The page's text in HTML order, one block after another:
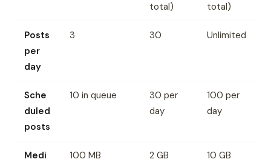
total)
total)
Posts
per
day
3 30 Unlimited
Sche
duled
posts
10 in queue
30 per
day
100 per
day
Medi
100 MB 2 GB 10 GB